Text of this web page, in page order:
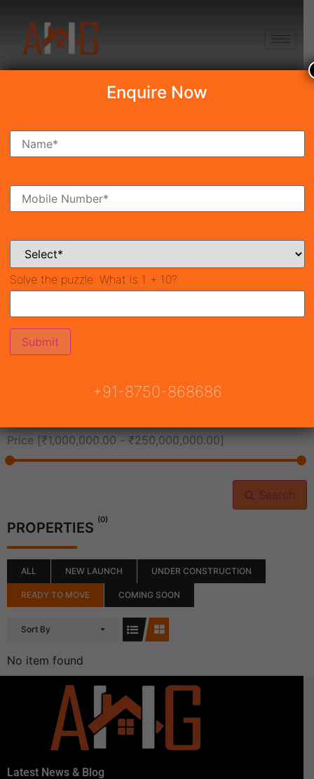
Search Property
Ready To Move Coming Soon
Price [₹1,000,000.00 - ₹250,000,000.00]
Search
PROPERTIES (0)
ALL NEW LAUNCH UNDER CONSTRUCTION
READY TO MOVE COMING SOON
Sort By
No item found
Latest News & Blog
Enquire Now
Solve the puzzle: What is 1 + 10?
+91-8750-868686